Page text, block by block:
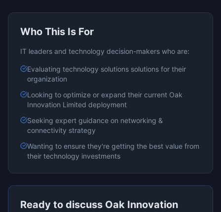
Who This Is For
IT leaders and technology decision-makers who are:
Evaluating technology solutions solutions for their
organization
Looking to optimize or expand their current Oak
Innovation Limited deployment
Seeking expert guidance on networking &
connectivity strategy
Wanting to ensure they're getting the best value from
their technology investments
Ready to discuss Oak Innovation